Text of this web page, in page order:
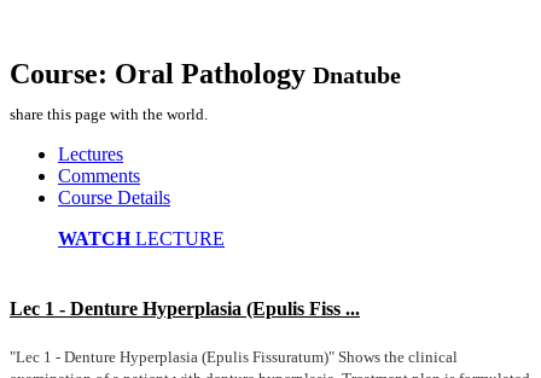
Course: Oral Pathology Dnatube
share this page with the world.
Lectures
Comments
Course Details
WATCHLECTURE
Lec 1 - Denture Hyperplasia (Epulis Fiss ...
"Lec 1 - Denture Hyperplasia (Epulis Fissuratum)" Shows the clinical